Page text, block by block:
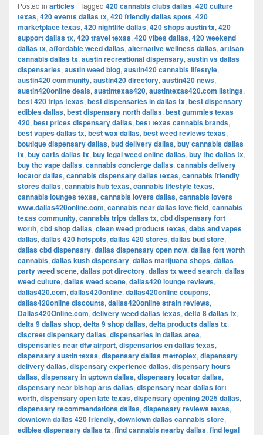
Posted in articles | Tagged 420 cannabis clubs dallas, 420 culture
texas, 420 events dallas tx, 420 friendly dallas spots, 420
marketplace texas, 420 nightlife dallas, 420 shops austin tx, 420
support dallas tx, 420 travel texas, 420 vibes dallas, 420 weekend
dallas tx, affordable weed dallas, alternative wellness dallas, artisan
cannabis dallas tx, austin recreational dispensary, austin vs dallas
dispensaries, austin weed blog, austin420 cannabis lifestyle,
austin420 community, austin420 directory, austin420 news,
austin420online deals, austintexas420, austintexas420.com listings,
best 420 trips texas, best dispensaries in dallas tx, best dispensary
edibles dallas, best dispensary north dallas, best gummies texas
420, best prices dispensary dallas, best texas cannabis brands,
best vapes dallas tx, best wax dallas, best weed reviews texas,
boutique dispensary dallas, bud delivery dallas, buy cannabis dallas
tx, buy carts dallas tx, buy legal weed online dallas, buy thc dallas tx,
buy thc vape dallas, cannabis concierge dallas, cannabis delivery
locator dallas, cannabis dispensary dallas texas, cannabis friendly
stores dallas, cannabis hub texas, cannabis lifestyle texas,
cannabis lounges texas, cannabis lovers dallas, cannabis lovers
www.dallas420online.com, cannabis near dallas love field, cannabis
texas community, cannabis trips dallas tx, cbd dispensary fort
worth, cbd shop dallas, clean weed products texas, dabs and vapes
dallas, dallas 420 hotspots, dallas 420 stores, dallas bud store,
dallas cbd dispensary, dallas dispensary open now, dallas fort worth
cannabis, dallas kush dispensary, dallas marijuana shops, dallas
party weed scene, dallas pot directory, dallas tx weed search, dallas
weed culture, dallas weed scene, dallas420 lounge reviews,
dallas420.com, dallas420online, dallas420online coupons,
dallas420online discounts, dallas420online strain reviews,
Dallas420Online.com, delivery weed dallas texas, delta 8 dallas tx,
delta 9 dallas shop, delta 9 shop dallas, delta products dallas tx,
discreet dispensary dallas, dispensaries in dallas area,
dispensaries near dfw airport, dispensarios en dallas texas,
dispensary austin texas, dispensary dallas metroplex, dispensary
delivery dallas, dispensary experience dallas, dispensary hours
dallas, dispensary in uptown dallas, dispensary locator dallas,
dispensary near bishop arts dallas, dispensary near dallas fort
worth, dispensary open late texas, dispensary opening 2025 dallas,
dispensary recommendations dallas, dispensary reviews texas,
downtown dallas 420 friendly, downtown dallas cannabis store,
edibles dispensary dallas tx, find cannabis nearby dallas, find legal